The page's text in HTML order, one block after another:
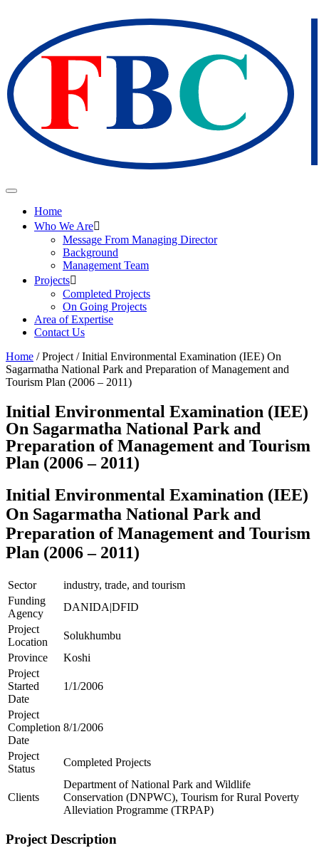
Home
Who We Are
Message From Managing Director
Background
Management Team
Projects
Completed Projects
On Going Projects
Area of Expertise
Contact Us
Home / Project / Initial Environmental Examination (IEE) On
Sagarmatha National Park and Preparation of Management and
Tourism Plan (2006 – 2011)
Initial Environmental Examination (IEE)
On Sagarmatha National Park and
Preparation of Management and Tourism
Plan (2006 – 2011)
Initial Environmental Examination (IEE)
On Sagarmatha National Park and
Preparation of Management and Tourism
Plan (2006 – 2011)
Sector
industry, trade, and tourism
Funding
Agency
DANIDA|DFID
Project
Location
Solukhumbu
Province
Koshi
Project
Started
Date
1/1/2006
Project
Completion
Date
8/1/2006
Project
Status
Completed Projects
Clients
Department of National Park and Wildlife
Conservation (DNPWC), Tourism for Rural Poverty
Alleviation Programme (TRPAP)
Project Description